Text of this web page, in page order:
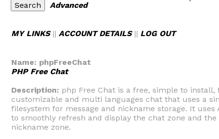
Advanced
MY LINKS|| ACCOUNT DETAILS|| LOG OUT
Name: phpFreeChat
PHP Free Chat
Description: php Free Chat is a free, simple to install,
customizable and multi languages chat that uses a
filesystem for message and nickname storage. It uses
to smoothly refresh and display the chat zone and the
nickname zone.